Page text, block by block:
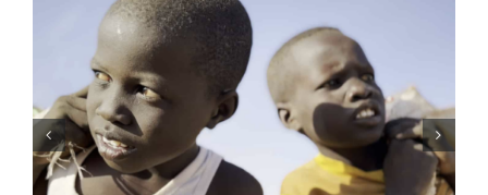
and
from
Tony Kaye revisits his
battle in “HUMPTY DUMPTY